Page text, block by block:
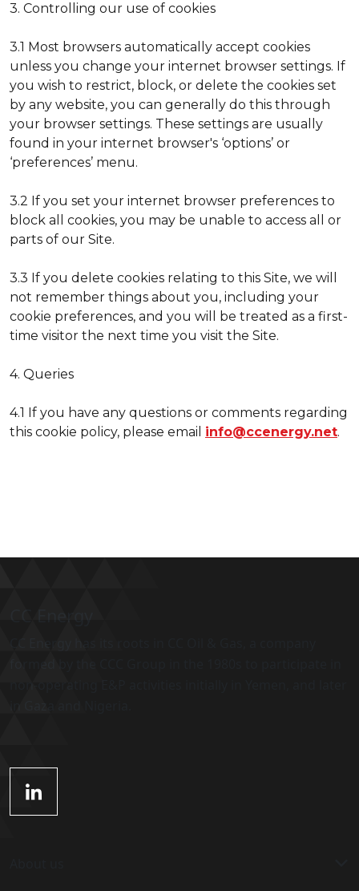
3. Controlling our use of cookies
3.1 Most browsers automatically accept cookies
unless you change your internet browser settings. If
you wish to restrict, block, or delete the cookies set
by any website, you can generally do this through
your browser settings. These settings are usually
found in your internet browser's ‘options’ or
‘preferences’ menu.
3.2 If you set your internet browser preferences to
block all cookies, you may be unable to access all or
parts of our Site.
3.3 If you delete cookies relating to this Site, we will
not remember things about you, including your
cookie preferences, and you will be treated as a first-
time visitor the next time you visit the Site.
4. Queries
4.1 If you have any questions or comments regarding
this cookie policy, please email info@ccenergy.net.